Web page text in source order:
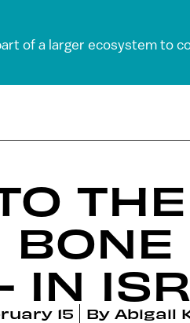
of a larger ecosystem to
THE
IN
15 By Abigail